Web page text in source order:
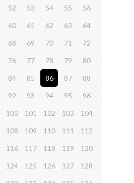
52 53 54 55 56
60 61 62 63 64
68 69 70 71 72
76 77 78 79 80
84 85 86 87 88
92 93 94 95 96
100 101 102 103 104
108 109 110 111 112
116 117 118 119 120
124 125 126 127 128